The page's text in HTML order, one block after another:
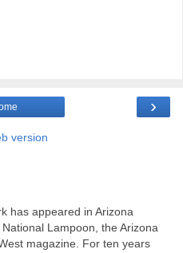
›
version
has appeared in Arizona
Lampoon, the Arizona
magazine. For ten years